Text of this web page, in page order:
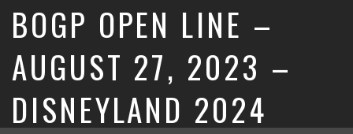
Our
Guest
BOGP OPEN LINE –
AUGUST 27, 2023 –
DISNEYLAND 2024